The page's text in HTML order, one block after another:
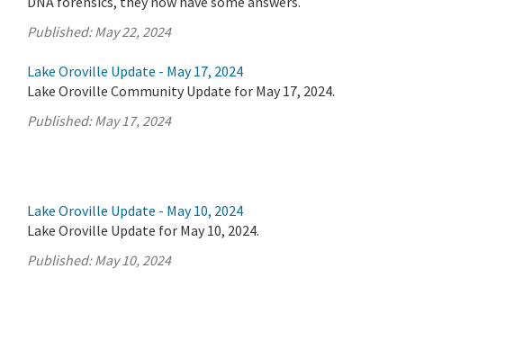
Published:May 22, 2024
Lake Oroville Update - May 17, 2024
Lake Oroville Community Update for May 17, 2024.
Published:May 17, 2024
Lake Oroville Update - May 10, 2024
Lake Oroville Update for May 10, 2024.
Published:May 10, 2024